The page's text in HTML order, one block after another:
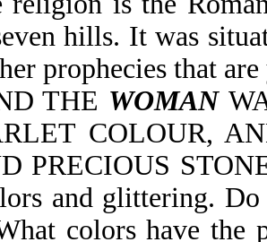
hills. It was
prophecies that
THE WOMAN
COLOUR,
PRECIOUS
and glittering.
colors have the